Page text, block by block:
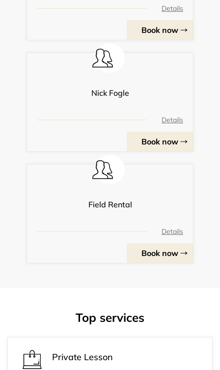
Details
Book now
Nick Fogle
Details
Book now
Field Rental
Details
Book now
Top services
Private Lesson